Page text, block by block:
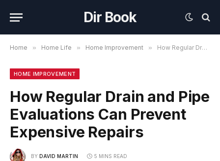
Dir Book
Home » Home Life » Home Improvement » How Regular Drain and Pipe Evaluations Can Prevent Expensive Repairs
HOME IMPROVEMENT
How Regular Drain and Pipe
Evaluations Can Prevent
Expensive Repairs
BY DAVID MARTIN 5 MINS READ